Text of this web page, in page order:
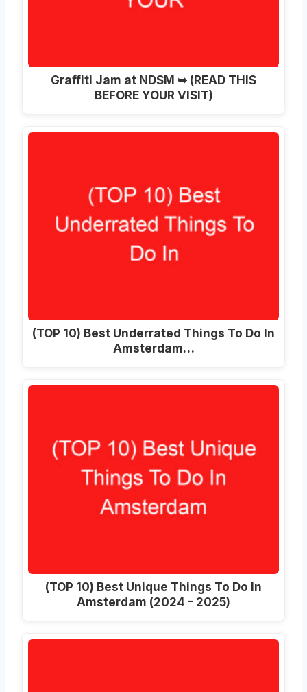
Graffiti Jam at NDSM ➥ (READ THIS
BEFORE YOUR VISIT)
(TOP 10) Best Underrated Things To Do In
Amsterdam…
(TOP 10) Best Unique Things To Do In
Amsterdam (2024 - 2025)